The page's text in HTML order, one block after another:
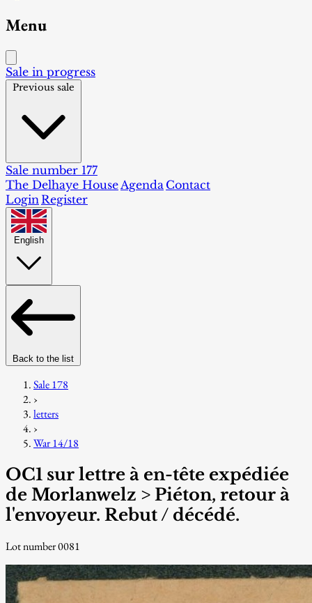
Menu
Sale in progress
Previous sale
Sale number 177
The Delhaye House Agenda Contact
Login Register
English
Back to the list
Sale 178
›
letters
›
War 14/18
OC1 sur lettre à en-tête expédiée
de Morlanwelz > Piéton, retour à
l'envoyeur. Rebut / décédé.
Lot number 0081